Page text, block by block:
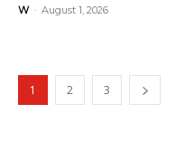
W - August 1, 2026
1 2 3